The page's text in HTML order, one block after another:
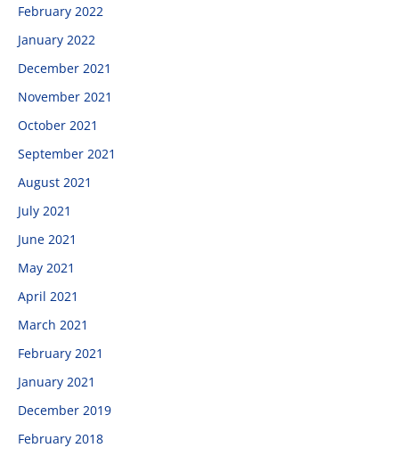
February 2022
January 2022
December 2021
November 2021
October 2021
September 2021
August 2021
July 2021
June 2021
May 2021
April 2021
March 2021
February 2021
January 2021
December 2019
February 2018